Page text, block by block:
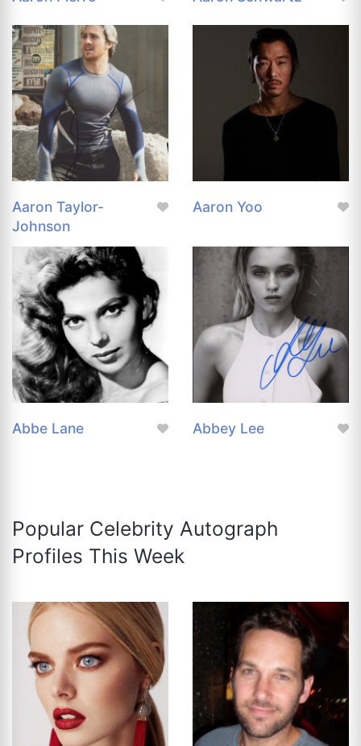
Aaron Taylor-
Johnson
Aaron Yoo
Abbe Lane Abbey Lee
Popular Celebrity Autograph
Profiles This Week